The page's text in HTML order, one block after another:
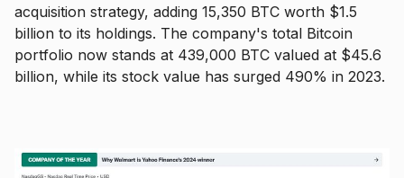
acquisition strategy, adding 15,350 BTC worth $1.5
billion to its holdings. The company's total Bitcoin
portfolio now stands at 439,000 BTC valued at $45.6
billion, while its stock value has surged 490% in 2023.